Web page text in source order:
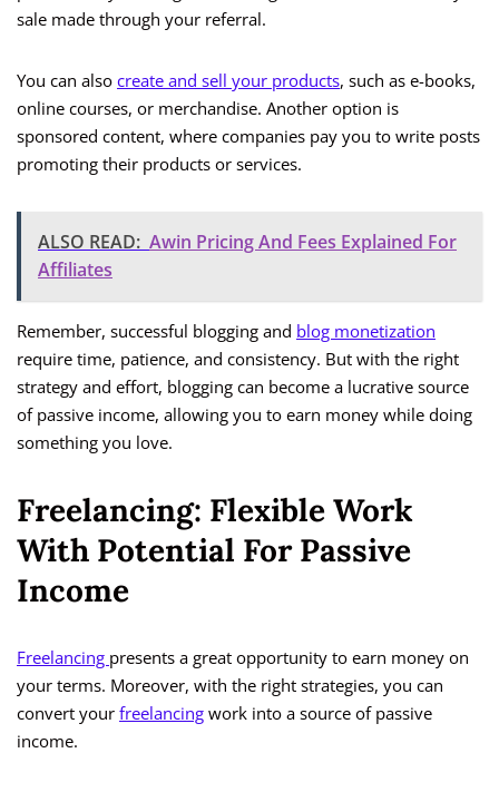
sale made through your referral.
You can also create and sell your products, such as e-books,
online courses, or merchandise. Another option is
sponsored content, where companies pay you to write posts
promoting their products or services.
ALSO READ: Awin Pricing And Fees Explained For
Affiliates
Remember, successful blogging and blog monetization
require time, patience, and consistency. But with the right
strategy and effort, blogging can become a lucrative source
of passive income, allowing you to earn money while doing
something you love.
Freelancing: Flexible Work
With Potential For Passive
Income
Freelancing presents a great opportunity to earn money on
your terms. Moreover, with the right strategies, you can
convert your freelancing work into a source of passive
income.